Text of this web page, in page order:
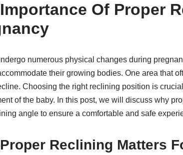
Of Proper
numerous physical changes during
their growing bodies. One area that
Choosing the right reclining position is
of the baby. In this post, we will discuss why
angle to ensure a comfortable and safe
Reclining Matters